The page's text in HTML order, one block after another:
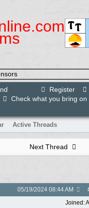
Register
Check what you bring on
Active Threads
Next Thread
05/19/2024 08:44 AM
Joined: